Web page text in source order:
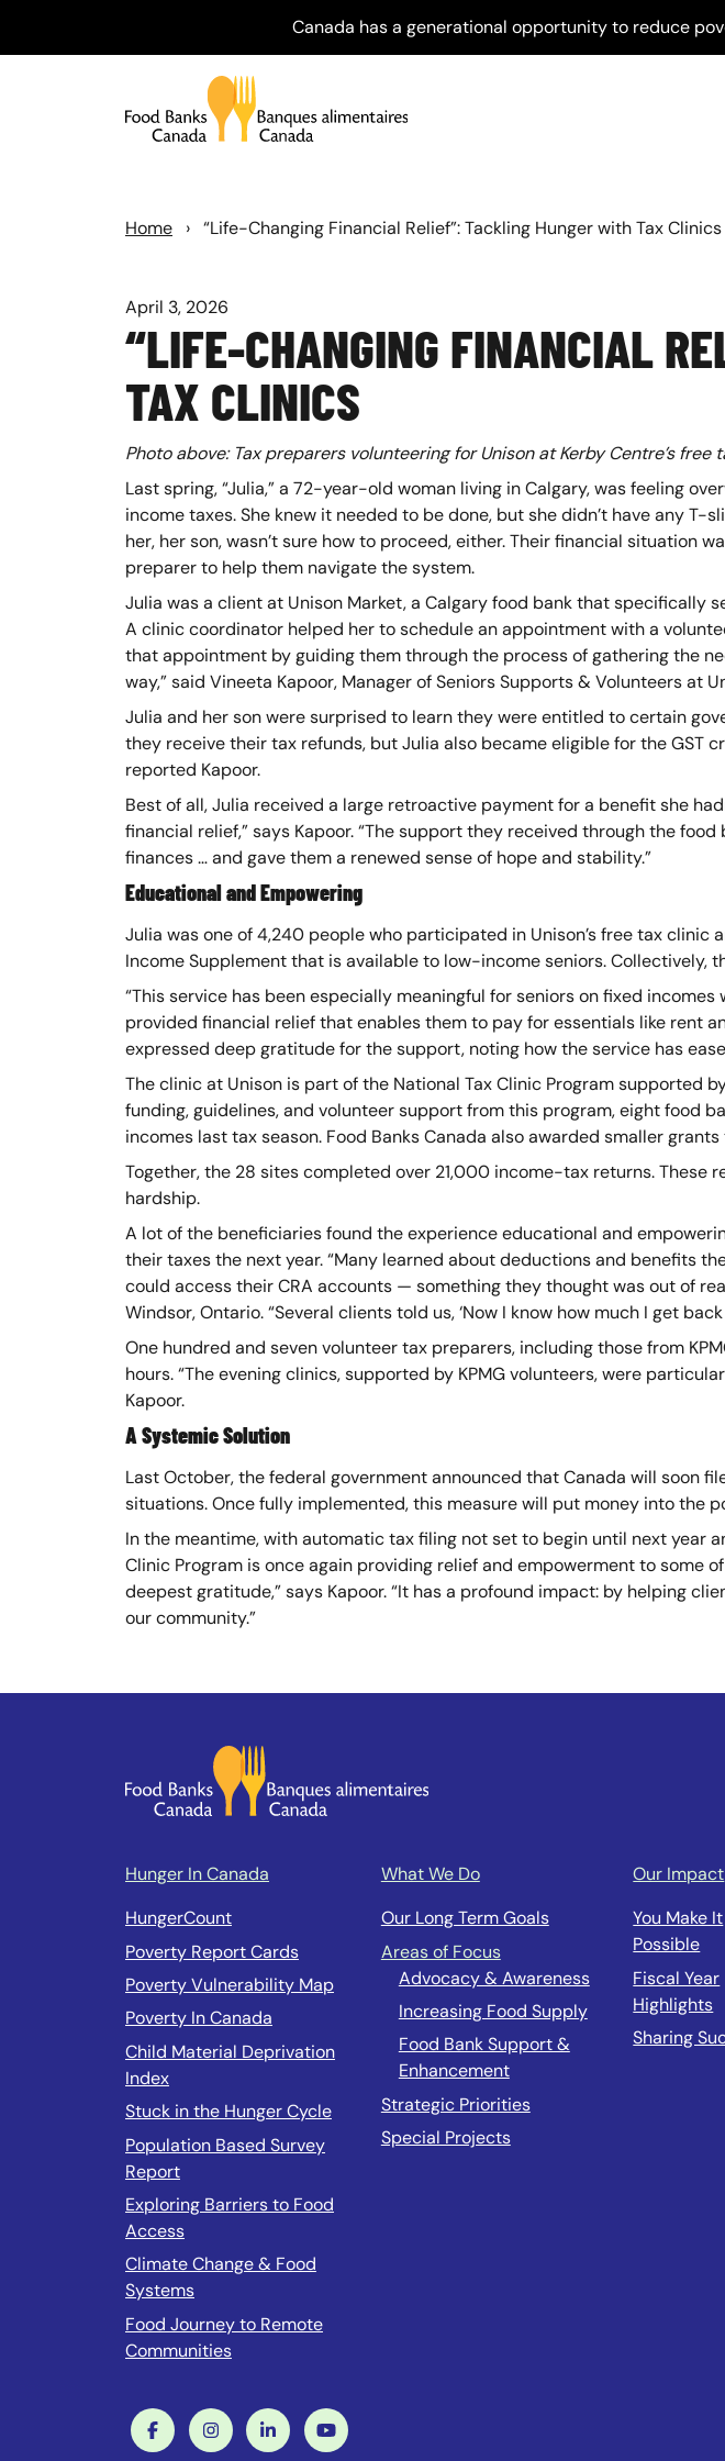
Canada has a generational opportunity to reduce
Home › “Life-Changing Financial Relief”: Tackling Hunger with Tax Clinics
April 3, 2026
“LIFE-CHANGING FINANCIAL
TAX CLINICS
Photo above: Tax preparers volunteering for Unison at Kerby Centre’s free
Last spring, “Julia,” a 72-year-old woman living in Calgary, was feeling
income taxes. She knew it needed to be done, but she didn’t have any
her, her son, wasn’t sure how to proceed, either. Their financial situation
preparer to help them navigate the system.
Julia was a client at Unison Market, a Calgary food bank that specifically
A clinic coordinator helped her to schedule an appointment with a
that appointment by guiding them through the process of gathering the
way,” said Vineeta Kapoor, Manager of Seniors Supports & Volunteers at
Julia and her son were surprised to learn they were entitled to certain
they receive their tax refunds, but Julia also became eligible for the GST
reported Kapoor.
Best of all, Julia received a large retroactive payment for a benefit she
financial relief,” says Kapoor. “The support they received through the
finances … and gave them a renewed sense of hope and stability.”
Educational and Empowering
Julia was one of 4,240 people who participated in Unison’s free tax
Income Supplement that is available to low-income seniors. Collectively,
“This service has been especially meaningful for seniors on fixed
provided financial relief that enables them to pay for essentials like rent
expressed deep gratitude for the support, noting how the service has
The clinic at Unison is part of the National Tax Clinic Program supported
funding, guidelines, and volunteer support from this program, eight food
incomes last tax season. Food Banks Canada also awarded smaller
Together, the 28 sites completed over 21,000 income-tax returns. These
hardship.
A lot of the beneficiaries found the experience educational and
their taxes the next year. “Many learned about deductions and benefits
could access their CRA accounts — something they thought was out of
Windsor, Ontario. “Several clients told us, ‘Now I know how much I get
One hundred and seven volunteer tax preparers, including those from
hours. “The evening clinics, supported by KPMG volunteers, were
Kapoor.
A Systemic Solution
Last October, the federal government announced that Canada will soon
situations. Once fully implemented, this measure will put money into the
In the meantime, with automatic tax filing not set to begin until next year
Clinic Program is once again providing relief and empowerment to some
deepest gratitude,” says Kapoor. “It has a profound impact: by helping
our community.”
Hunger In Canada
HungerCount
Poverty Report Cards
Poverty Vulnerability Map
Poverty In Canada
Child Material Deprivation
Index
Stuck in the Hunger Cycle
Population Based Survey
Report
Exploring Barriers to Food
Access
Climate Change & Food
Systems
Food Journey to Remote
Communities
What We Do
Our Long Term Goals
Areas of Focus
Advocacy & Awareness
Increasing Food Supply
Food Bank Support &
Enhancement
Strategic Priorities
Special Projects
Our Impact
You Make It
Possible
Fiscal Year
Highlights
Sharing